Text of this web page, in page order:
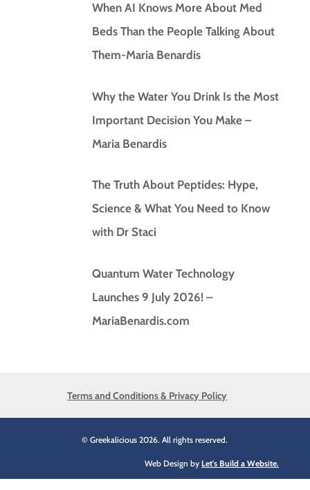
When AI Knows More About Med
Beds Than the People Talking About
Them-Maria Benardis
Why the Water You Drink Is the Most
Important Decision You Make –
Maria Benardis
The Truth About Peptides: Hype,
Science & What You Need to Know
with Dr Staci
Quantum Water Technology
Launches 9 July 2026! –
MariaBenardis.com
Terms and Conditions & Privacy Policy
© Greekalicious 2026. All rights reserved.
Web Design by Let's Build a Website.